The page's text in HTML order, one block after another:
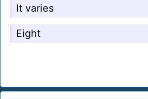
It varies
Eight